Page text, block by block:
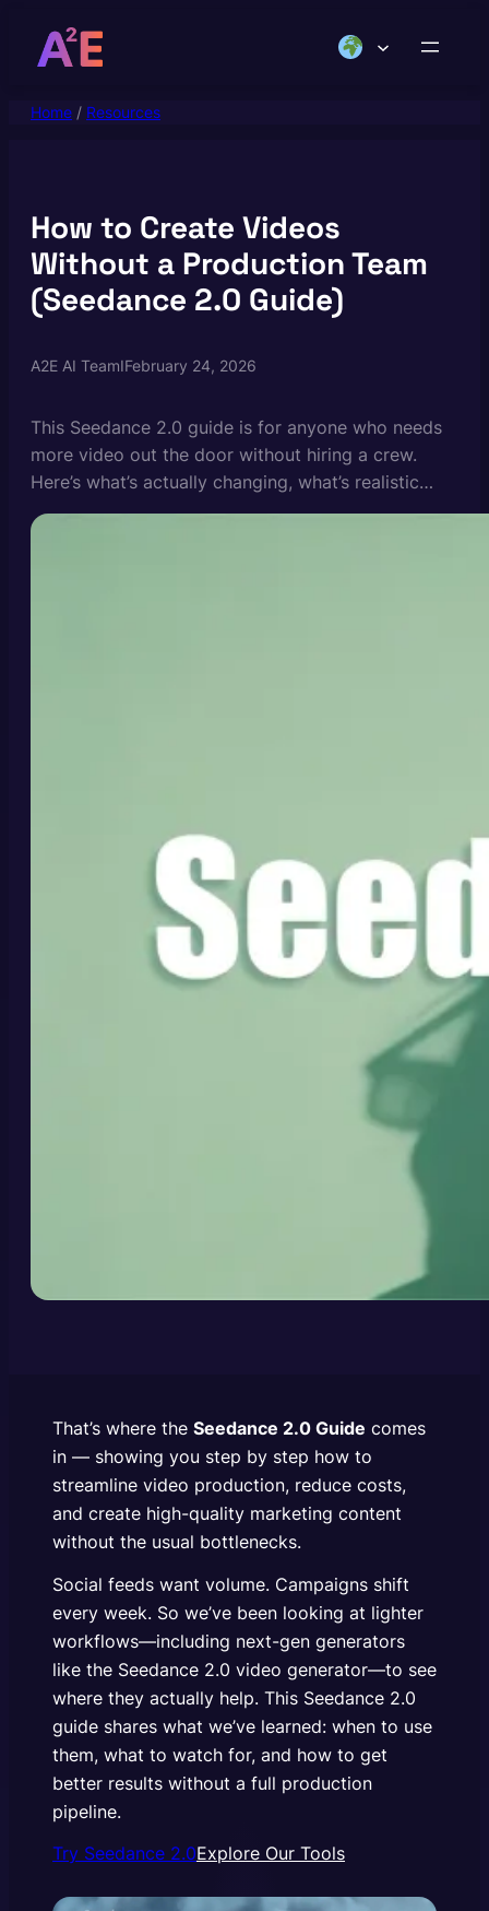
Home / Resources
How to Create Videos
Without a Production Team
(Seedance 2.0 Guide)
A2E AI TeamIFebruary 24, 2026
This Seedance 2.0 guide is for anyone who needs
more video out the door without hiring a crew.
Here’s what’s actually changing, what’s realistic
today, and how to get usable results from tools like
the Seedance 2.0 video generator.
That’s where the Seedance 2.0 Guide comes
in — showing you step by step how to
streamline video production, reduce costs,
and create high-quality marketing content
without the usual bottlenecks.
Social feeds want volume. Campaigns shift
every week. So we’ve been looking at lighter
workflows—including next-gen generators
like the Seedance 2.0 video generator—to see
where they actually help. This Seedance 2.0
guide shares what we’ve learned: when to use
them, what to watch for, and how to get
better results without a full production
pipeline.
Try Seedance 2.0Explore Our Tools